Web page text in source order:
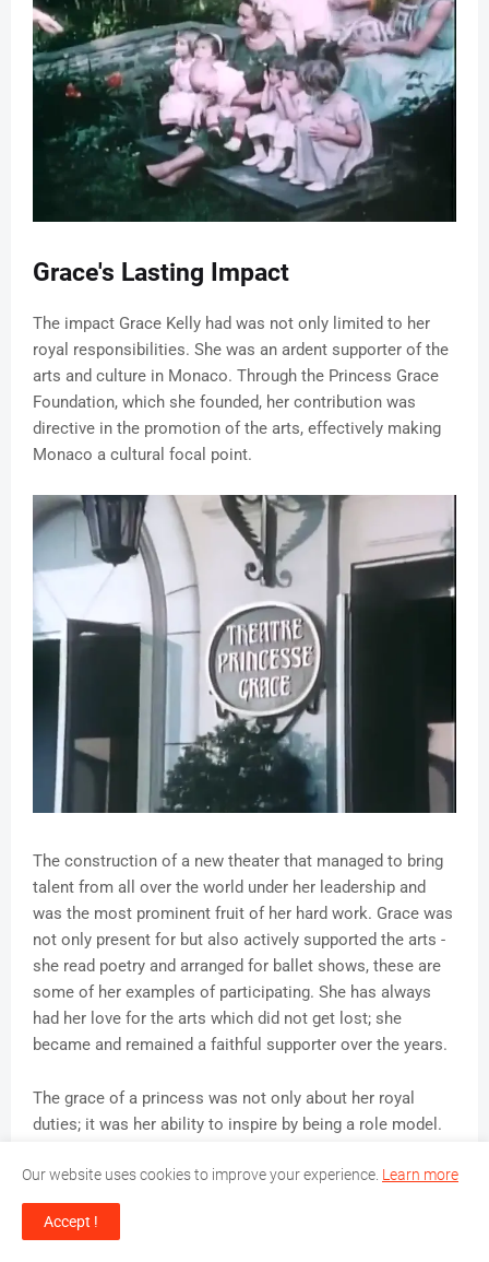
Grace's Lasting Impact
The impact Grace Kelly had was not only limited to her
royal responsibilities. She was an ardent supporter of the
arts and culture in Monaco. Through the Princess Grace
Foundation, which she founded, her contribution was
directive in the promotion of the arts, effectively making
Monaco a cultural focal point.
The construction of a new theater that managed to bring
talent from all over the world under her leadership and
was the most prominent fruit of her hard work. Grace was
not only present for but also actively supported the arts -
she read poetry and arranged for ballet shows, these are
some of her examples of participating. She has always
had her love for the arts which did not get lost; she
became and remained a faithful supporter over the years.
The grace of a princess was not only about her royal
duties; it was her ability to inspire by being a role model.
into a lifelong devotion to expanding cultural experiences
for her people. The effects of her work are still pioneering
with such a foundation that now supports emerging
Our website uses cookies to improve your experience. Learn more
Accept !